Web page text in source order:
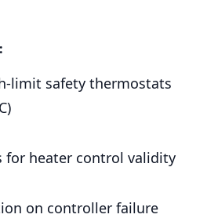
limit safety thermostats
for heater control validity
on controller failure